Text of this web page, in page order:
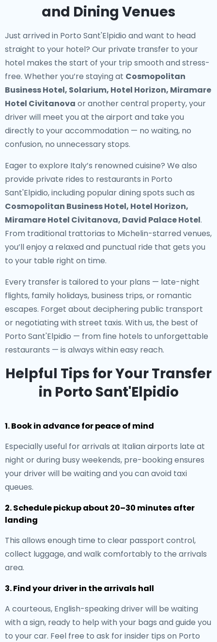
and Dining Venues
Just arrived in Porto Sant'Elpidio and want to head
straight to your hotel? Our private transfer to your
hotel makes the start of your trip smooth and stress-
free. Whether you’re staying at Cosmopolitan
Business Hotel, Solarium, Hotel Horizon, Miramare
Hotel Civitanova or another central property, your
driver will meet you at the airport and take you
directly to your accommodation — no waiting, no
confusion, no unnecessary stops.
Eager to explore Italy’s renowned cuisine? We also
provide private rides to restaurants in Porto
Sant'Elpidio, including popular dining spots such as
Cosmopolitan Business Hotel, Hotel Horizon,
Miramare Hotel Civitanova, David Palace Hotel.
From traditional trattorias to Michelin-starred venues,
you’ll enjoy a relaxed and punctual ride that gets you
to your table right on time.
Every transfer is tailored to your plans — late-night
flights, family holidays, business trips, or romantic
escapes. Forget about deciphering public transport
or negotiating with street taxis. With us, the best of
Porto Sant'Elpidio — from fine hotels to unforgettable
restaurants — is always within easy reach.
Helpful Tips for Your Transfer
in Porto Sant'Elpidio
1. Book in advance for peace of mind
Especially useful for arrivals at Italian airports late at
night or during busy weekends, pre-booking ensures
your driver will be waiting and you can avoid taxi
queues.
2. Schedule pickup about 20–30 minutes after
landing
This allows enough time to clear passport control,
collect luggage, and walk comfortably to the arrivals
area.
3. Find your driver in the arrivals hall
A courteous, English-speaking driver will be waiting
with a sign, ready to help with your bags and guide you
to your car. Feel free to ask for insider tips on Porto